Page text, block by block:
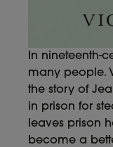
In nineteenth-
many people.
the story of
in prison for
leaves prison
become a